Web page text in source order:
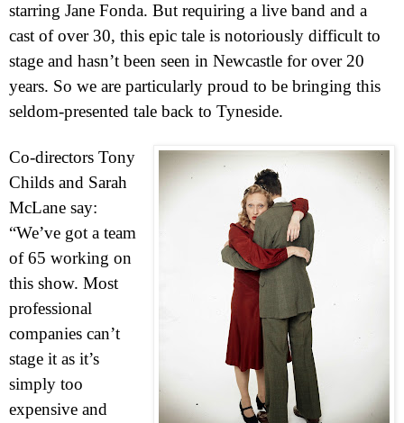
starring Jane Fonda. But requiring a live band and a
cast of over 30, this epic tale is notoriously difficult to
stage and hasn’t been seen in Newcastle for over 20
years. So we are particularly proud to be bringing this
seldom-presented tale back to Tyneside.
Co-directors Tony
Childs and Sarah
McLane say:
“We’ve got a team
of 65 working on
this show. Most
professional
companies can’t
stage it as it’s
simply too
expensive and